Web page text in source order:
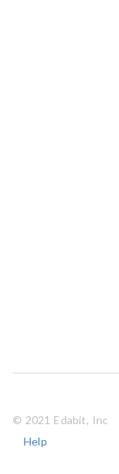
© 2021 Edabit, Inc
Help